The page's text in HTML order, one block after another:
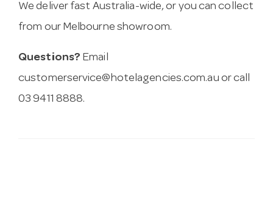
We deliver fast Australia-wide, or you can collect
from our Melbourne showroom.
Questions? Email
customerservice@hotelagencies.com.au or call
03 9411 8888.